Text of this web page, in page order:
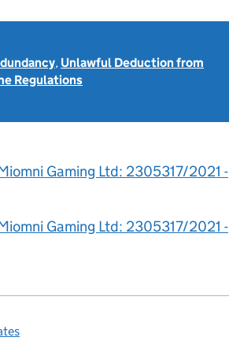
, Unlawful Deduction from
Regulations
Gaming Ltd: 2305317/2021 -
Gaming Ltd: 2305317/2021 -